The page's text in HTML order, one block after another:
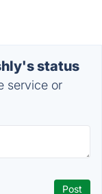
status
service or